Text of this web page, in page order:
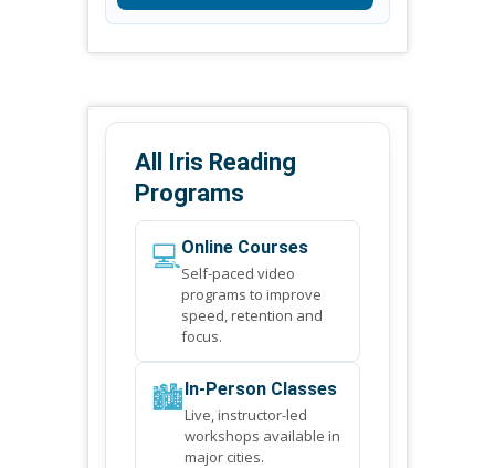
All Iris Reading
Programs
💻Online Courses
Self-paced video
programs to improve
speed, retention and
focus.
🏙️In-Person Classes
Live, instructor-led
workshops available in
major cities.